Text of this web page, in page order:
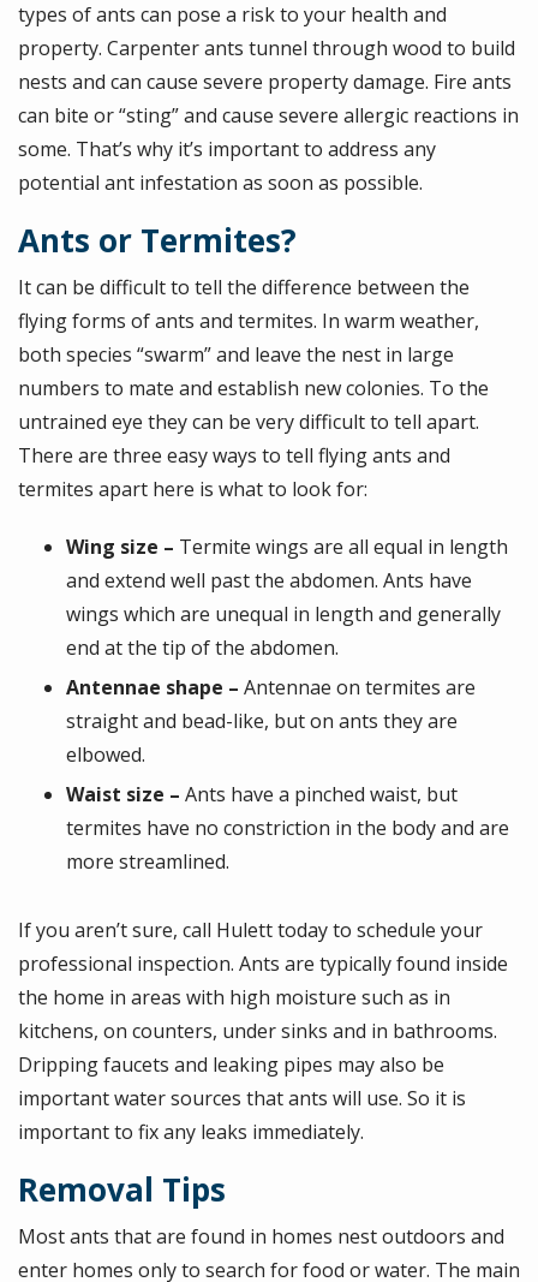
types of ants can pose a risk to your health and
property. Carpenter ants tunnel through wood to build
nests and can cause severe property damage. Fire ants
can bite or “sting” and cause severe allergic reactions in
some. That’s why it’s important to address any
potential ant infestation as soon as possible.
Ants or Termites?
It can be difficult to tell the difference between the
flying forms of ants and termites. In warm weather,
both species “swarm” and leave the nest in large
numbers to mate and establish new colonies. To the
untrained eye they can be very difficult to tell apart.
There are three easy ways to tell flying ants and
termites apart here is what to look for:
Wing size – Termite wings are all equal in length
and extend well past the abdomen. Ants have
wings which are unequal in length and generally
end at the tip of the abdomen.
Antennae shape – Antennae on termites are
straight and bead-like, but on ants they are
elbowed.
Waist size – Ants have a pinched waist, but
termites have no constriction in the body and are
more streamlined.
If you aren’t sure, call Hulett today to schedule your
professional inspection. Ants are typically found inside
the home in areas with high moisture such as in
kitchens, on counters, under sinks and in bathrooms.
Dripping faucets and leaking pipes may also be
important water sources that ants will use. So it is
important to fix any leaks immediately.
Removal Tips
Most ants that are found in homes nest outdoors and
enter homes only to search for food or water. The main